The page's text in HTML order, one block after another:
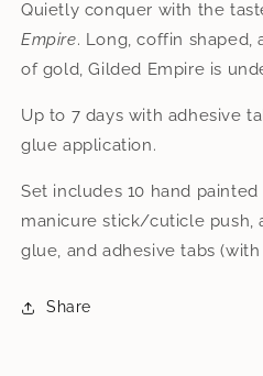
Quietly conquer with the
Empire. Long, coffin shaped,
of gold, Gilded Empire is
Up to 7 days with adhesive
glue application.
Set includes 10 hand
manicure stick/cuticle push,
glue, and adhesive tabs
Share